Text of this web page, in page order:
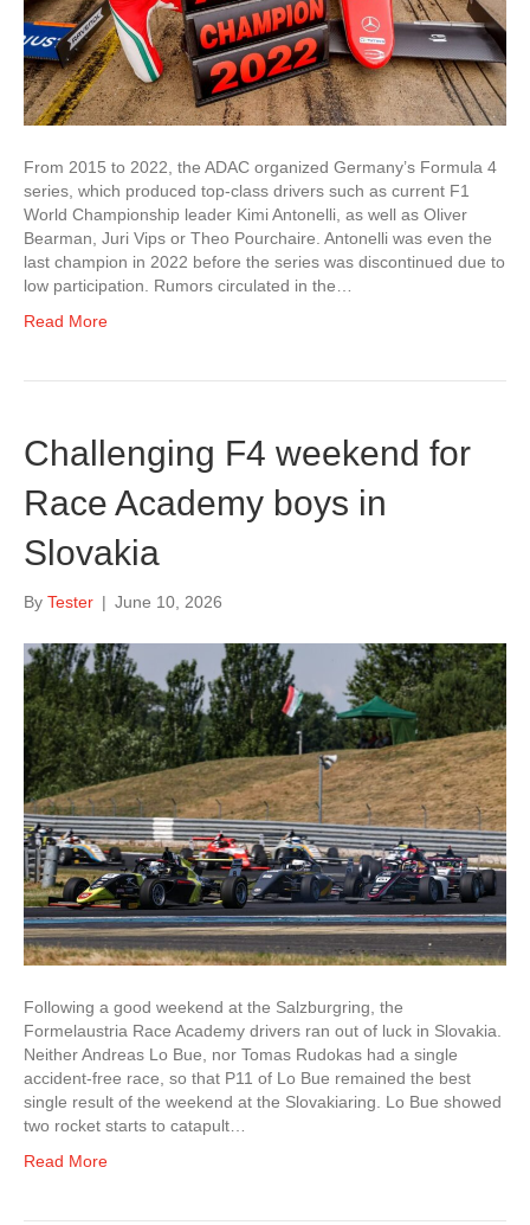
From 2015 to 2022, the ADAC organized Germany’s Formula 4
series, which produced top-class drivers such as current F1
World Championship leader Kimi Antonelli, as well as Oliver
Bearman, Juri Vips or Theo Pourchaire. Antonelli was even the
last champion in 2022 before the series was discontinued due to
low participation. Rumors circulated in the…
Read More
Challenging F4 weekend for
Race Academy boys in
Slovakia
By Tester | June 10, 2026
Following a good weekend at the Salzburgring, the
Formelaustria Race Academy drivers ran out of luck in Slovakia.
Neither Andreas Lo Bue, nor Tomas Rudokas had a single
accident-free race, so that P11 of Lo Bue remained the best
single result of the weekend at the Slovakiaring. Lo Bue showed
two rocket starts to catapult…
Read More